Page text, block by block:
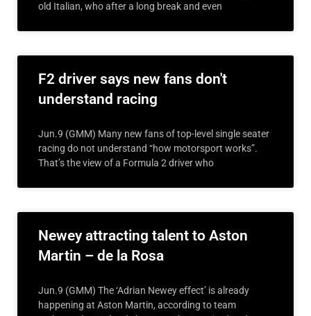
old Italian, who after a long break and even
F2 driver says new fans don't
understand racing
Jun.9 (GMM) Many new fans of top-level single seater
racing do not understand “how motorsport works”.
That’s the view of a Formula 2 driver who
Newey attracting talent to Aston
Martin – de la Rosa
Jun.9 (GMM) The ‘Adrian Newey effect’ is already
happening at Aston Martin, according to team